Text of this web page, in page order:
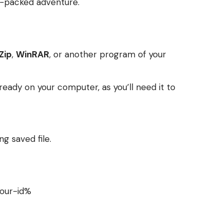
,WinRAR, or another program of your
on your computer, as you’ll need it to
saved file.
id%